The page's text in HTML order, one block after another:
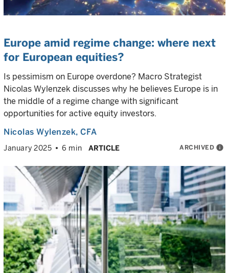
Europe amid regime change: where next
for European equities?
Is pessimism on Europe overdone? Macro Strategist
Nicolas Wylenzek discusses why he believes Europe is in
the middle of a regime change with significant
opportunities for active equity investors.
Nicolas Wylenzek, CFA
January 2025 6 min ARTICLE ARCHIVED info